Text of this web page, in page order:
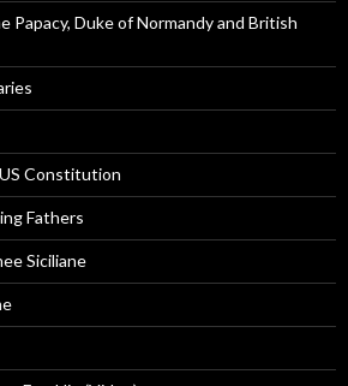
Papacy, Duke of Normandy and British
Constitution
Fathers
Siciliane